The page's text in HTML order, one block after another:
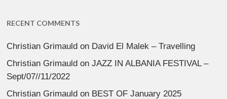
RECENT COMMENTS
Christian Grimauld on David El Malek – Travelling
Christian Grimauld onJAZZ IN ALBANIA FESTIVAL –
Sept/07//11/2022
Christian Grimauld on BEST OF January 2025